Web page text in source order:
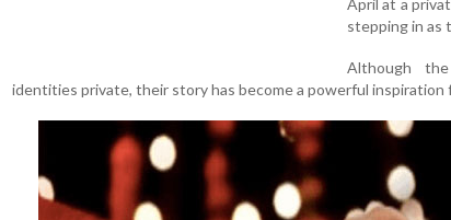
April at a
stepping in as
Although
identities private, their story has become a powerful inspiration